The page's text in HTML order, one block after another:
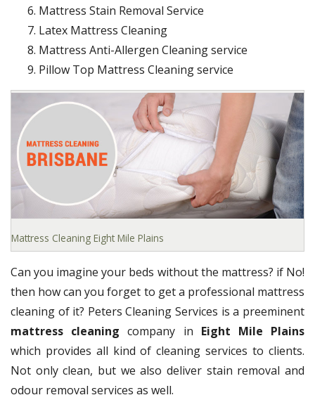
Mattress Stain Removal Service
Latex Mattress Cleaning
Mattress Anti-Allergen Cleaning service
Pillow Top Mattress Cleaning service
Mattress Cleaning Eight Mile Plains
Can you imagine your beds without the mattress? if No!
then how can you forget to get a professional mattress
cleaning of it? Peters Cleaning Services is a preeminent
mattress cleaning company in Eight Mile Plains
which provides all kind of cleaning services to clients.
Not only clean, but we also deliver stain removal and
odour removal services as well.